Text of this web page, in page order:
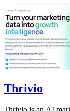
Thrivio